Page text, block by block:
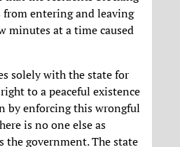
entering and leaving
minutes at a time caused
solely with the state for
to a peaceful existence
by enforcing this wrongful
is no one else as
the government. The state